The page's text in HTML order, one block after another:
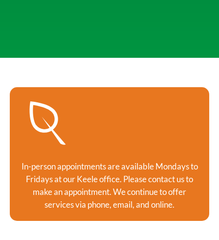
In-person appointments are available Mondays to
Fridays at our Keele office. Please contact us to
make an appointment. We continue to offer
services via phone, email, and online.